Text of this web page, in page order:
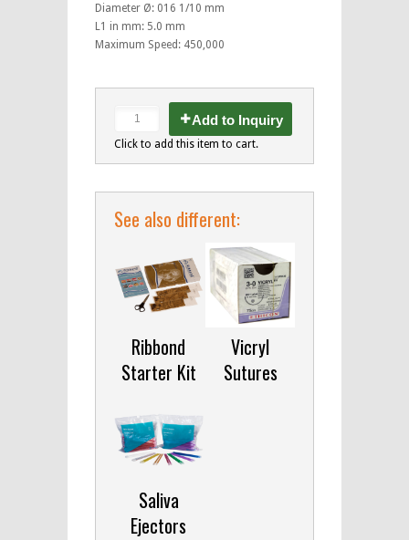
Diameter Ø: 016 1/10 mm
L1 in mm: 5.0 mm
Maximum Speed: 450,000
Add to Inquiry
Click to add this item to cart.
See also different:
Ribbond
Starter Kit
Vicryl
Sutures
Saliva
Ejectors